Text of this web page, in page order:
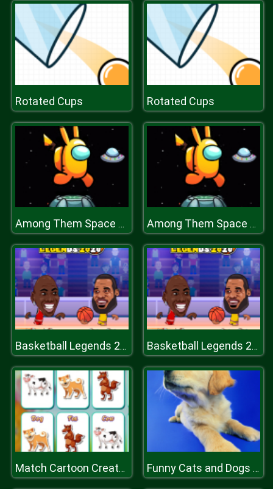
Rotated Cups Rotated Cups
Among Them Space Run Among Them Space Run
Basketball Legends 2020 Basketball Legends 2020
Match Cartoon Creatures Funny Cats and Dogs Jigsaw Puzzle